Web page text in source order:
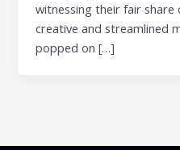
Meet the Team
Careers
witnessing their fair
creative and streamlined
popped on […]